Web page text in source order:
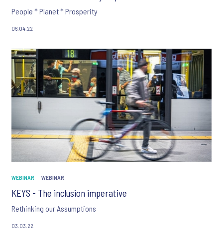
People * Planet * Prosperity
06.04.22
WEBINAR WEBINAR
KEYS - The inclusion imperative
Rethinking our Assumptions
03.03.22